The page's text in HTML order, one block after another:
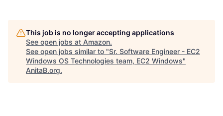
This job is no longer accepting applications
See open jobs at Amazon.
See open jobs similar to "Sr. Software Engineer - EC2
Windows OS Technologies team, EC2 Windows"
AnitaB.org.